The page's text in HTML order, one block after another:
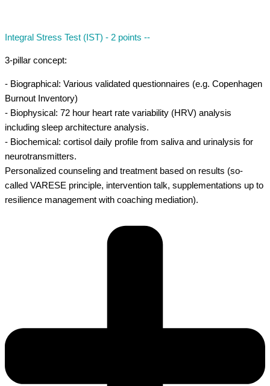
Integral Stress Test (IST) - 2 points --
3-pillar concept:
- Biographical: Various validated questionnaires (e.g. Copenhagen
Burnout Inventory)
- Biophysical: 72 hour heart rate variability (HRV) analysis
including sleep architecture analysis.
- Biochemical: cortisol daily profile from saliva and urinalysis for
neurotransmitters.
Personalized counseling and treatment based on results (so-
called VARESE principle, intervention talk, supplementations up to
resilience management with coaching mediation).